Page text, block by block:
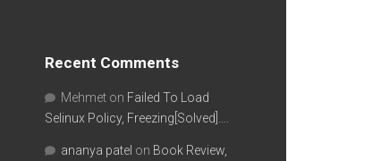
Recent Comments
Mehmet on Failed To Load
Selinux Policy, Freezing[Solved]….
ananya patel on Book Review,